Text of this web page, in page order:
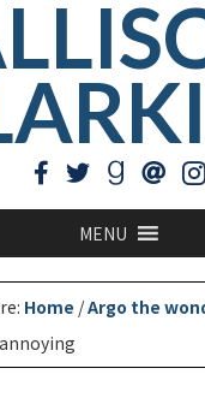
MENU
Home /Argo the